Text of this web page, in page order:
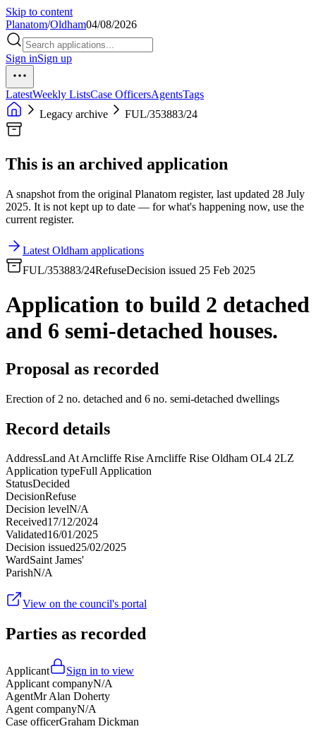
Skip to content
Planatom/Oldham04/08/2026
Sign inSign up
LatestWeekly ListsCase OfficersAgentsTags
Legacy archive
FUL/353883/24
This is an archived application
A snapshot from the original Planatom register, last updated 28 July
2025. It is not kept up to date — for what's happening now, use the
current register.
Latest Oldham applications
FUL/353883/24RefuseDecision issued 25 Feb 2025
Application to build 2 detached
and 6 semi-detached houses.
Proposal as recorded
Erection of 2 no. detached and 6 no. semi-detached dwellings
Record details
AddressLand At Arncliffe Rise Arncliffe Rise Oldham OL4 2LZ
Application typeFull Application
StatusDecided
DecisionRefuse
Decision levelN/A
Received17/12/2024
Validated16/01/2025
Decision issued25/02/2025
WardSaint James'
ParishN/A
View on the council's portal
Parties as recorded
Applicant
Sign in to view
Applicant companyN/A
AgentMr Alan Doherty
Agent companyN/A
Case officerGraham Dickman